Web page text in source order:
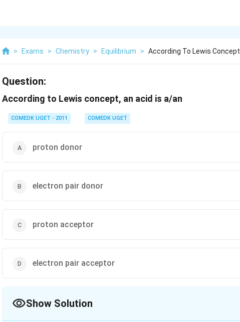
> Exams > Chemistry > Equilibrium > According To Lewis Concept
Question:
According to Lewis concept, an acid is a/an
COMEDK UGET - 2011 COMEDK UGET
proton donor
electron pair donor
proton acceptor
electron pair acceptor
Show Solution